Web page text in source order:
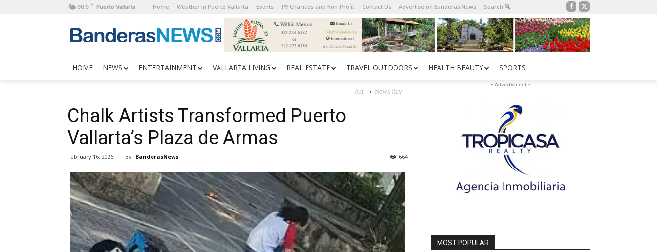
90.9 F Puerto Vallarta Home Weather in Puerto Vallarta Events PV Charities and Non-Profit Contact Us Advertise on Banderas News Search
HOME NEWS ENTERTAINMENT VALLARTA LIVING REAL ESTATE TRAVEL OUTDOORS HEALTH BEAUTY SPORTS
Art News Bay
Chalk Artists Transformed Puerto
Vallarta’s Plaza de Armas
February 16, 2026 By: BanderasNews 664
- Advertisment -
MOST POPULAR